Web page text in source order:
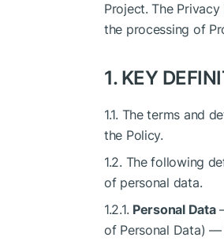
Project. The
the processing of
1. KEY
1.1. The terms and
the Policy.
1.2. The following
of personal data.
1.2.1. Personal Data
of Personal Data) —